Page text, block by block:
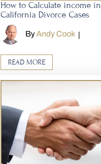
How to Calculate income in
California Divorce Cases
ByAndy Cook |
READ MORE